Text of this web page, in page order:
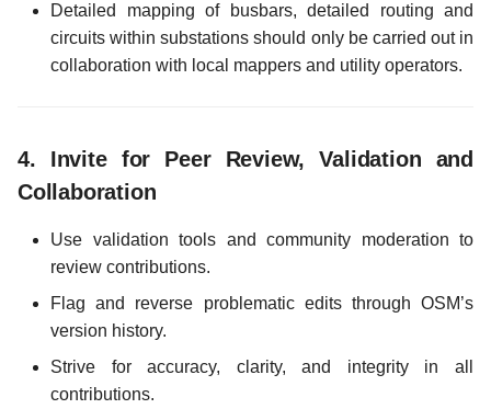
Detailed mapping of busbars, detailed routing and
circuits within substations should only be carried out in
collaboration with local mappers and utility operators.
4. Invite for Peer Review, Validation and
Collaboration
Use validation tools and community moderation to
review contributions.
Flag and reverse problematic edits through OSM’s
version history.
Strive for accuracy, clarity, and integrity in all
contributions.